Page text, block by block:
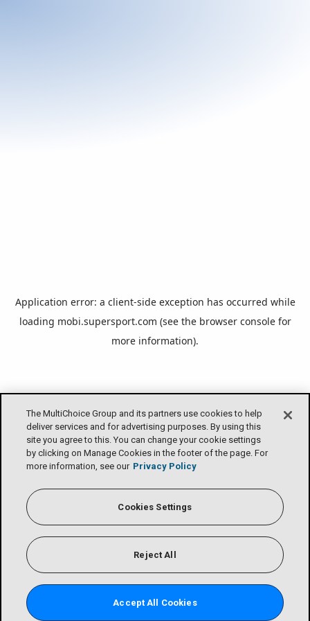
The MultiChoice Group and its partners use cookies to help
deliver services and for advertising purposes. By using this
site you agree to this. You can change your cookie settings
by clicking on Manage Cookies in the footer of the page. For
more information, see our Privacy Policy
Cookies Settings
Reject All
Accept All Cookies
Application error: a client-side exception has occurred while
loading mobi.supersport.com (see the browser consolefor
more information).